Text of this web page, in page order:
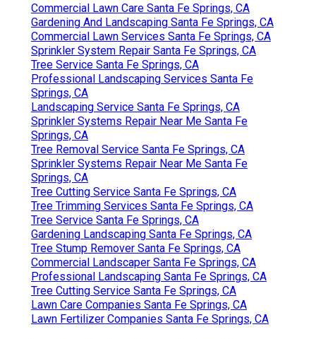
Commercial Lawn Care Santa Fe Springs, CA
Gardening And Landscaping Santa Fe Springs, CA
Commercial Lawn Services Santa Fe Springs, CA
Sprinkler System Repair Santa Fe Springs, CA
Tree Service Santa Fe Springs, CA
Professional Landscaping Services Santa Fe
Springs, CA
Landscaping Service Santa Fe Springs, CA
Sprinkler Systems Repair Near Me Santa Fe
Springs, CA
Tree Removal Service Santa Fe Springs, CA
Sprinkler Systems Repair Near Me Santa Fe
Springs, CA
Tree Cutting Service Santa Fe Springs, CA
Tree Trimming Services Santa Fe Springs, CA
Tree Service Santa Fe Springs, CA
Gardening Landscaping Santa Fe Springs, CA
Tree Stump Remover Santa Fe Springs, CA
Commercial Landscaper Santa Fe Springs, CA
Professional Landscaping Santa Fe Springs, CA
Tree Cutting Service Santa Fe Springs, CA
Lawn Care Companies Santa Fe Springs, CA
Lawn Fertilizer Companies Santa Fe Springs, CA